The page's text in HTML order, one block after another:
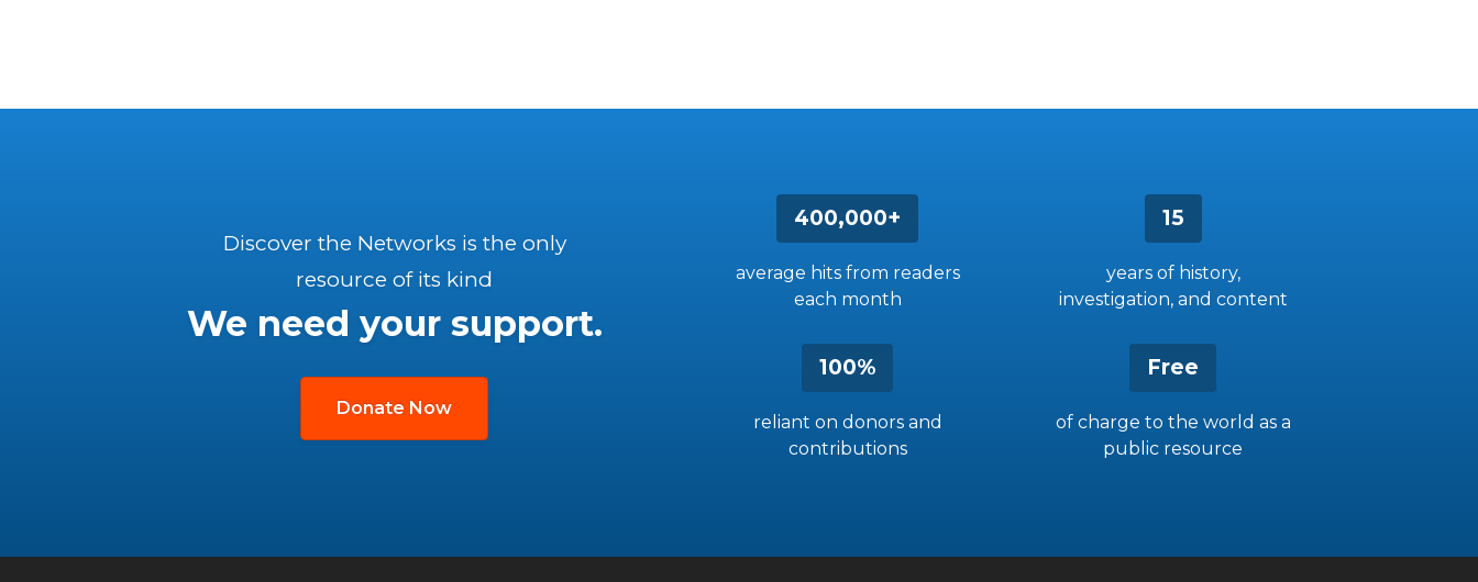
400,000+
average hits from readers
each month
15
years of history,
investigation, and content
100%
reliant on donors and
contributions
Free
of charge to the world as a
public resource
Discover the Networks is the only
resource of its kind
We need your support.
Donate Now